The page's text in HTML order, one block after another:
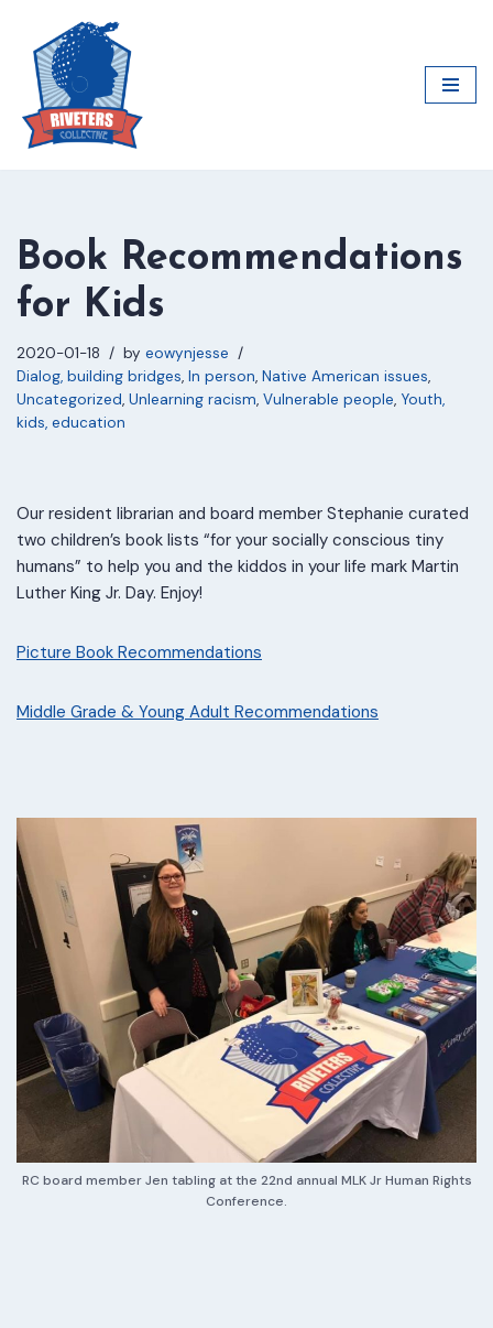
Skip
content
Book Recommendations
for Kids
2020-01-18 by eowynjesse
Dialog, building bridges, In person, Native American issues,
Uncategorized, Unlearning racism, Vulnerable people, Youth,
kids, education
Our resident librarian and board member Stephanie curated
two children’s book lists “for your socially conscious tiny
humans” to help you and the kiddos in your life mark Martin
Luther King Jr. Day. Enjoy!
Picture Book Recommendations
Middle Grade & Young Adult Recommendations
RC board member Jen tabling at the 22nd annual MLK Jr Human Rights
Conference.